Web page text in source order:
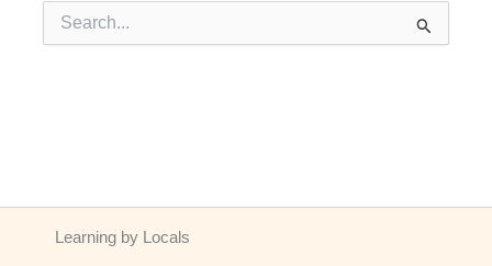
Search
for:
Learning by Locals